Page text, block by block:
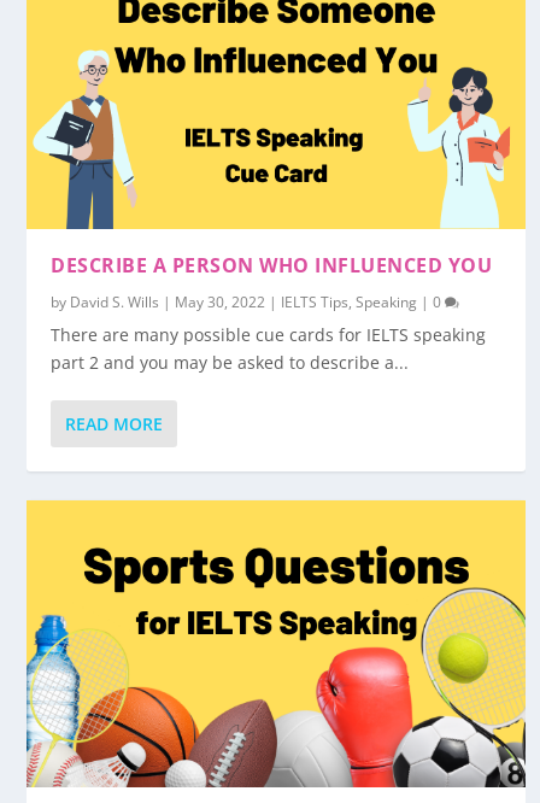
DESCRIBE A PERSON WHO INFLUENCED YOU
by David S. Wills | May 30, 2022 | IELTS Tips,Speaking |0
There are many possible cue cards for IELTS speaking
part 2 and you may be asked to describe a...
READ MORE